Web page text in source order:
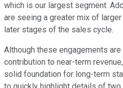
which is our largest segment.
are seeing a greater mix of
later stages of the sales cycle.
Although these engagements
contribution to near-term
solid foundation for long-term